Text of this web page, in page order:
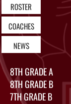
ROSTER
COACHES
NEWS
8TH GRADE A
8TH GRADE B
7TH GRADE B